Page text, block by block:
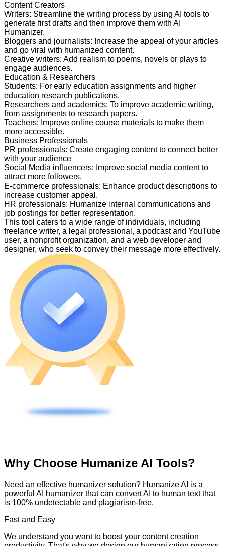
Content Creators
Writers: Streamline the writing process by using AI tools to
generate first drafts and then improve them with AI
Humanizer.
Bloggers and journalists: Increase the appeal of your articles
and go viral with humanized content.
Creative writers: Add realism to poems, novels or plays to
engage audiences.
Education & Researchers
Students: For early education assignments and higher
education research publications.
Researchers and academics: To improve academic writing,
from assignments to research papers.
Teachers: Improve online course materials to make them
more accessible.
Business Professionals
PR professionals: Create engaging content to connect better
with your audience
Social Media influencers: Improve social media content to
attract more followers.
E-commerce professionals: Enhance product descriptions to
increase customer appeal.
HR professionals: Humanize internal communications and
job postings for better representation.
This tool caters to a wide range of individuals, including
freelance writer, a legal professional, a podcast and YouTube
user, a nonprofit organization, and a web developer and
designer, who seek to convey their message more effectively.
Why Choose Humanize AI Tools?
Need an effective humanizer solution? Humanize AI is a
powerful AI humanizer that can convert AI to human text that
is 100% undetectable and plagiarism-free.
Fast and Easy
We understand you want to boost your content creation